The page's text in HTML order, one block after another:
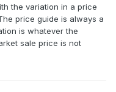
the variation in a price
price guide is always a
is whatever the
sale price is not